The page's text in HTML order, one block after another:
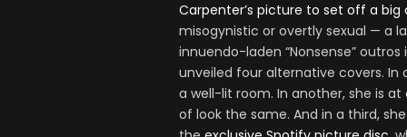
Carpenter’s picture to set off a big
misogynistic or overtly sexual — a
innuendo-laden “Nonsense”
unveiled four alternative covers. In
a well-lit room. In another, she is
of look the same. And in a third,